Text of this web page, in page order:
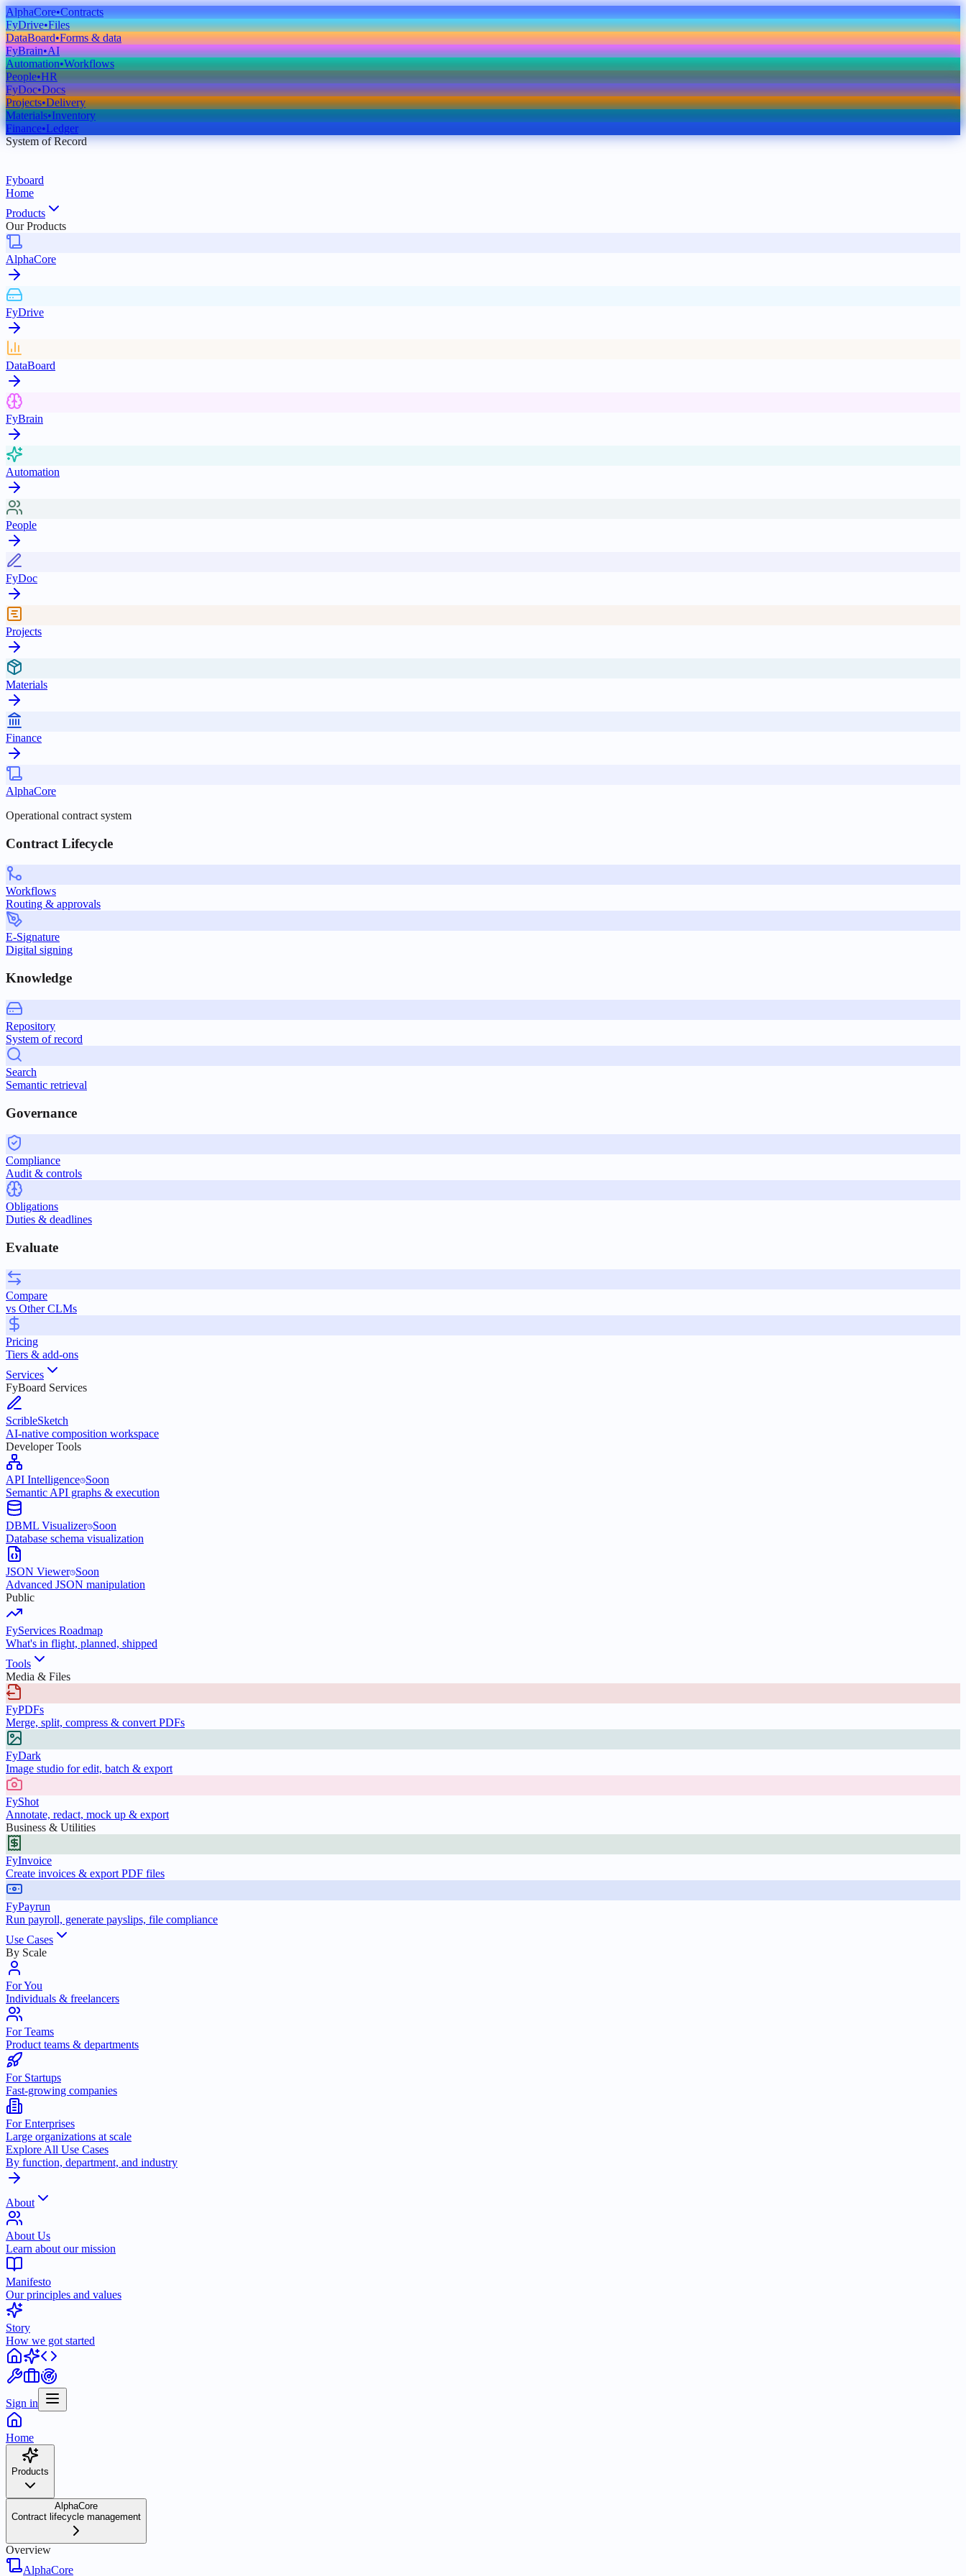
AlphaCore•Contracts
FyDrive•Files
DataBoard•Forms & data
FyBrain•AI
Automation•Workflows
People•HR
FyDoc•Docs
Projects•Delivery
Materials•Inventory
Finance•Ledger
System of Record
Fyboard
Home
Products
Our Products
AlphaCore
FyDrive
DataBoard
FyBrain
Automation
People
FyDoc
Projects
Materials
Finance
AlphaCore
Operational contract system
Contract Lifecycle
Workflows
Routing & approvals
E-Signature
Digital signing
Knowledge
Repository
System of record
Search
Semantic retrieval
Governance
Compliance
Audit & controls
Obligations
Duties & deadlines
Evaluate
Compare
vs Other CLMs
Pricing
Tiers & add-ons
Services
FyBoard Services
ScribleSketch
AI-native composition workspace
Developer Tools
API Intelligence Soon
Semantic API graphs & execution
DBML Visualizer Soon
Database schema visualization
JSON Viewer Soon
Advanced JSON manipulation
Public
FyServices Roadmap
What's in flight, planned, shipped
Tools
Media & Files
FyPDFs
Merge, split, compress & convert PDFs
FyDark
Image studio for edit, batch & export
FyShot
Annotate, redact, mock up & export
Business & Utilities
FyInvoice
Create invoices & export PDF files
FyPayrun
Run payroll, generate payslips, file compliance
Use Cases
By Scale
For You
Individuals & freelancers
For Teams
Product teams & departments
For Startups
Fast-growing companies
For Enterprises
Large organizations at scale
Explore All Use Cases
By function, department, and industry
About
About Us
Learn about our mission
Manifesto
Our principles and values
Story
How we got started
Sign in
Home
Products
AlphaCore
Contract lifecycle management
Overview
AlphaCore